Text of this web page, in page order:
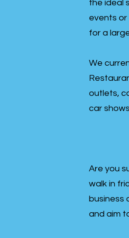
the ideal
events
for a
We
outlets,
car
Are you
walk in
business
and aim